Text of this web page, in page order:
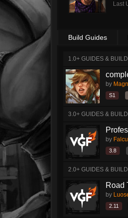
Last
Build Guides
1.0+ GUIDES &
by
S1
3.0+ GUIDES &
by
3.8
2.0+ GUIDES &
Road
by
2.11